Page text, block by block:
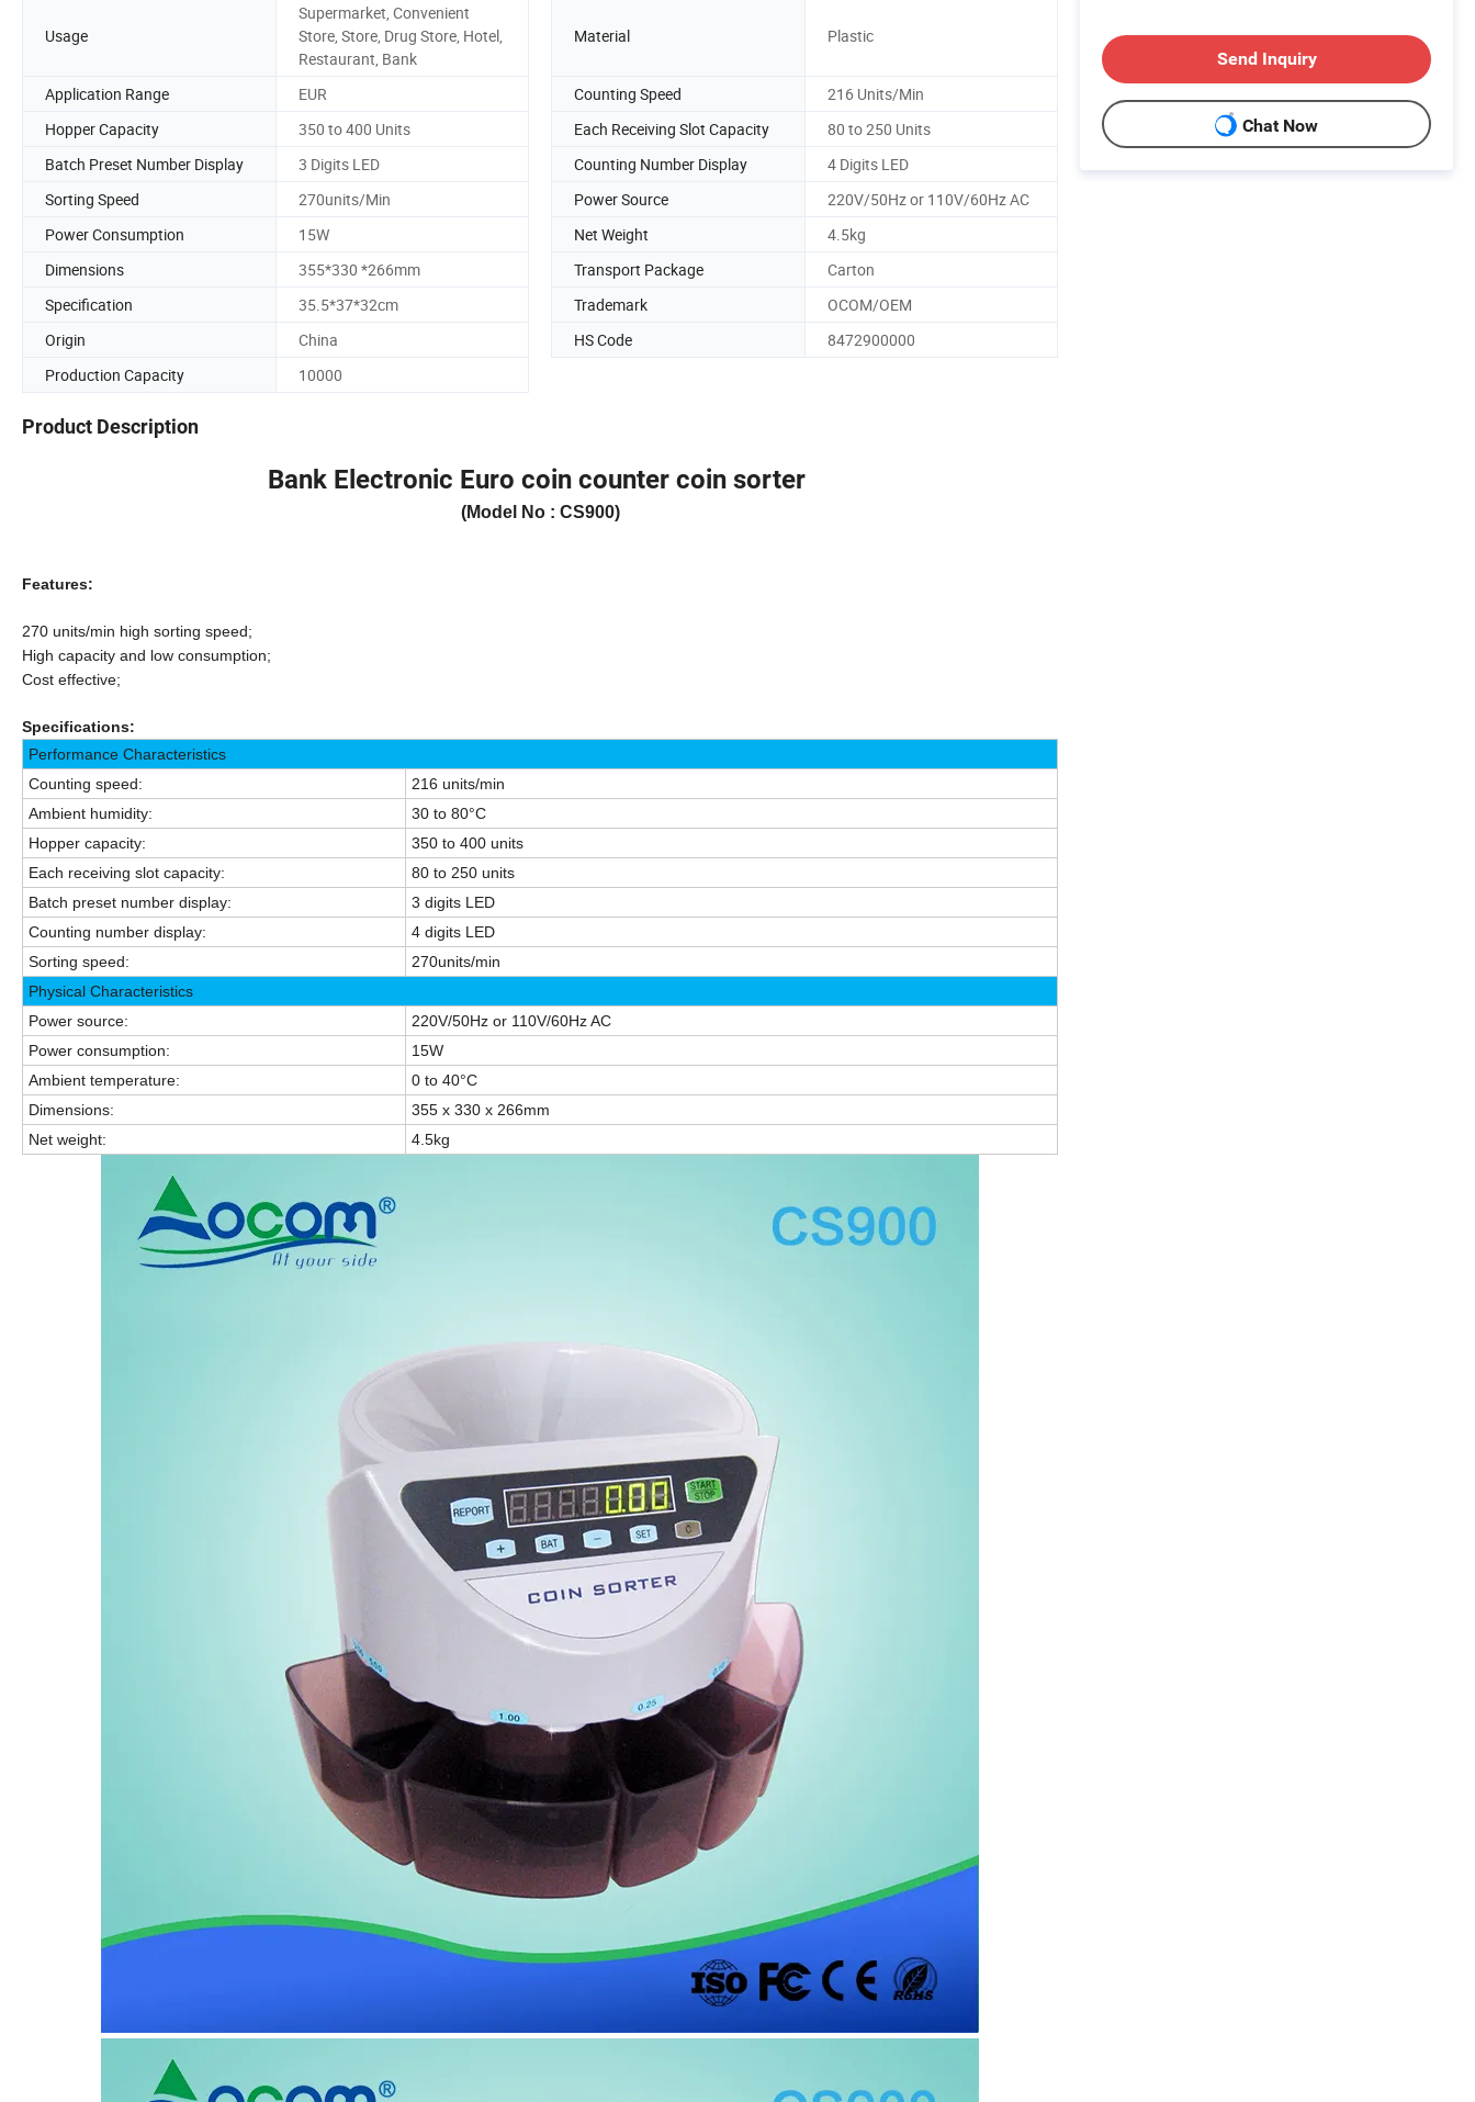
Usage
Supermarket, Convenient
Store, Store, Drug Store, Hotel,
Restaurant, Bank
Material Plastic
Application Range EUR Counting Speed
216 Units/Min
Hopper Capacity
350 to 400 Units Each Receiving Slot Capacity
80 to 250 Units
Batch Preset Number Display
3 Digits LED Counting Number Display
4 Digits LED
Sorting Speed
270units/Min Power Source
220V/50Hz or 110V/60Hz AC
Power Consumption
15W Net Weight
4.5kg
Dimensions
355*330 *266mm Transport Package
Carton
Specification
35.5*37*32cm Trademark
OCOM/OEM
Origin
China HS Code
8472900000
Production Capacity
10000
Product Description
Bank Electronic Euro coin counter coin sorter
(Model No : CS900)
Features:
270 units/min high sorting speed;
High capacity and low consumption;
Cost effective;
Specifications:
Performance Characteristics
Counting speed:
216 units/min
Ambient humidity:
30 to 80°C
Hopper capacity:
350 to 400 units
Each receiving slot capacity:
80 to 250 units
Batch preset number display:
3 digits LED
Counting number display:
4 digits LED
Sorting speed:
270units/min
Physical Characteristics
Power source:
220V/50Hz or 110V/60Hz AC
Power consumption:
15W
Ambient temperature:
0 to 40°C
Dimensions:
355 x 330 x 266mm
Net weight:
4.5kg
Send Inquiry
Chat Now